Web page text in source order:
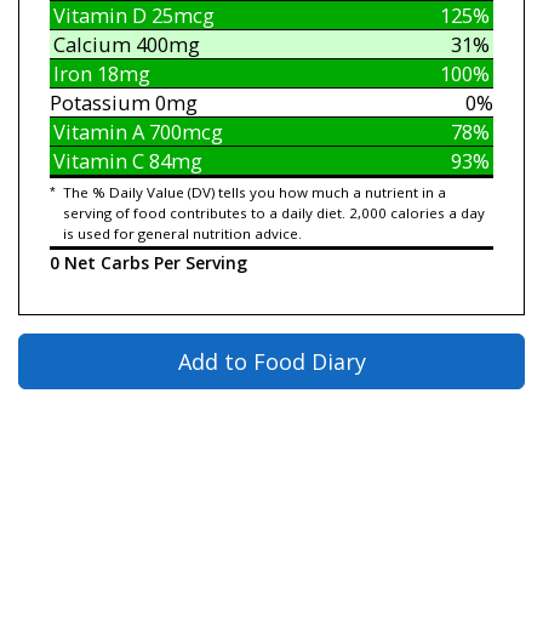
125%
Vitamin D 25mcg
31%
Calcium 400mg
100%
Iron 18mg
0%
Potassium0mg
78%
Vitamin A700mcg
93%
Vitamin C84mg
* The % Daily Value (DV) tells you how much a nutrient in a
serving of food contributes to a daily diet. 2,000 calories a day
is used for general nutrition advice.
0 Net Carbs Per Serving
Add to Food Diary